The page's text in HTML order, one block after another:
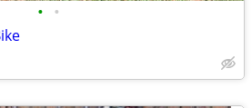
• •